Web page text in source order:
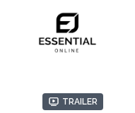
Trailer